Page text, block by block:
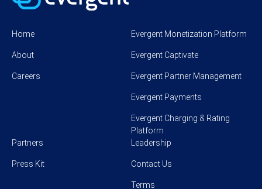
Home
About
Careers
Evergent Monetization Platform
Evergent Captivate
Evergent Partner Management
Evergent Payments
Evergent Charging & Rating
Platform
Partners
Press Kit
Leadership
Contact Us
Terms